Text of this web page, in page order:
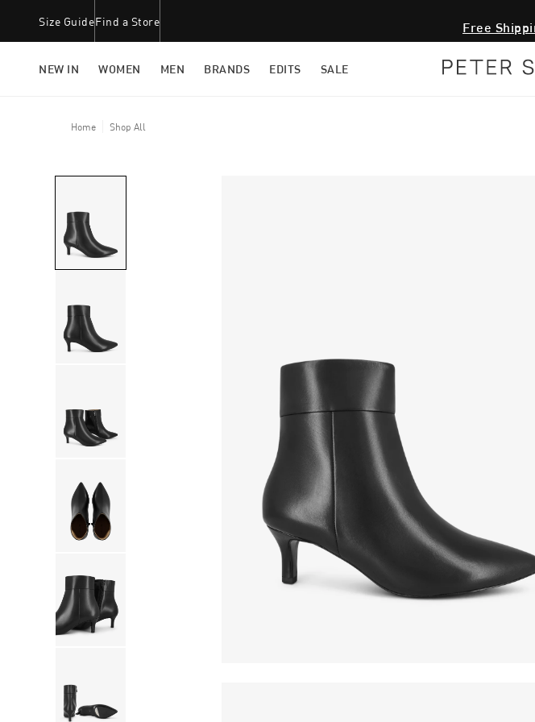
Size GuideFind a Store Free
NEW IN WOMEN MEN BRANDS EDITS SALE
Home Shop All